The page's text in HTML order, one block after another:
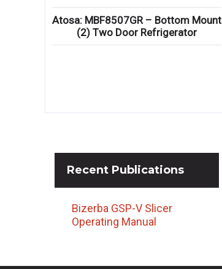
Atosa: MBF8507GR – Bottom Mount
(2) Two Door Refrigerator
Recent Publications
Bizerba GSP-V Slicer
Operating Manual